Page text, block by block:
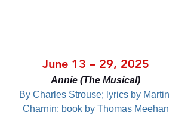
June 13 – 29, 2025
Annie (The Musical)
By Charles Strouse; lyrics by Martin
Charnin; book by Thomas Meehan